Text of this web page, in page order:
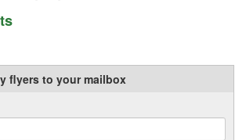
flyers to your mailbox